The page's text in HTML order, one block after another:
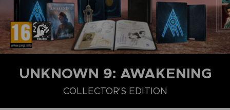
UNKNOWN 9: AWAKENING
COLLECTOR'S EDITION
COLLECTOR'S EDITION DELUXE EDITION